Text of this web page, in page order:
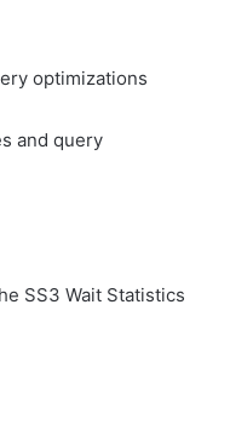
optimizations
and query
SS3 Wait Statistics